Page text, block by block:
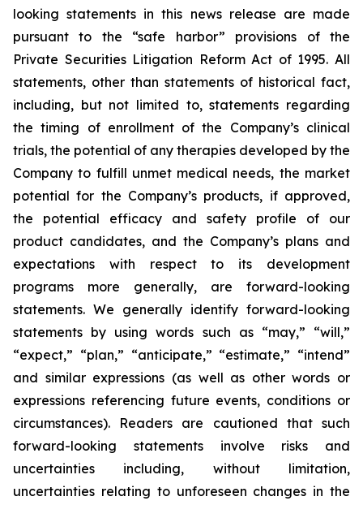
looking statements in this news release are made
pursuant to the “safe harbor” provisions of the
Private Securities Litigation Reform Act of 1995. All
statements, other than statements of historical fact,
including, but not limited to, statements regarding
the timing of enrollment of the Company’s clinical
trials, the potential of any therapies developed by the
Company to fulfill unmet medical needs, the market
potential for the Company’s products, if approved,
the potential efficacy and safety profile of our
product candidates, and the Company’s plans and
expectations with respect to its development
programs more generally, are forward-looking
statements. We generally identify forward-looking
statements by using words such as “may,” “will,”
“expect,” “plan,” “anticipate,” “estimate,” “intend”
and similar expressions (as well as other words or
expressions referencing future events, conditions or
circumstances). Readers are cautioned that such
forward-looking statements involve risks and
uncertainties including, without limitation,
uncertainties relating to unforeseen changes in the